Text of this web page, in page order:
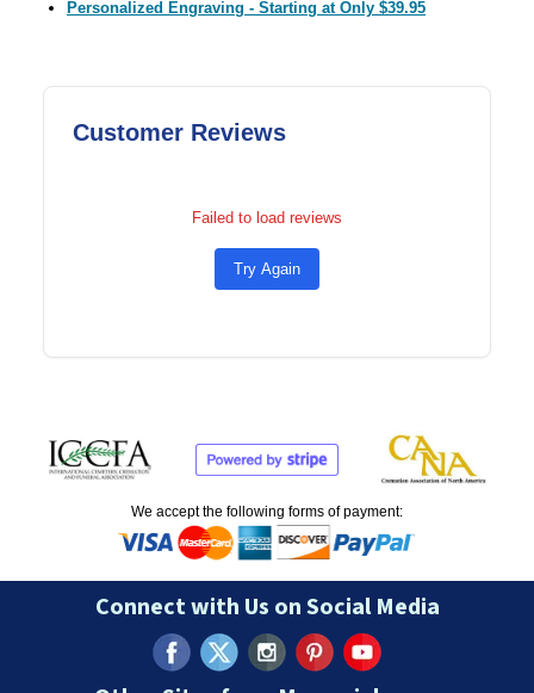
Personalized Engraving - Starting at Only $39.95
Customer Reviews
Failed to load reviews
Try Again
We accept the following forms of payment:
Connect with Us on Social Media